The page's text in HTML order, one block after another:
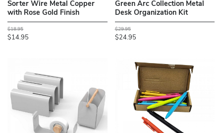
Sorter Wire Metal Copper
with Rose Gold Finish
$18.95
$14.95
Green Arc Collection Metal
Desk Organization Kit
$29.95
$24.95